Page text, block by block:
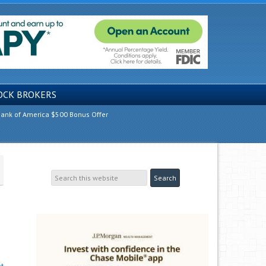
BROKERS
of America $500 Bonus Offer